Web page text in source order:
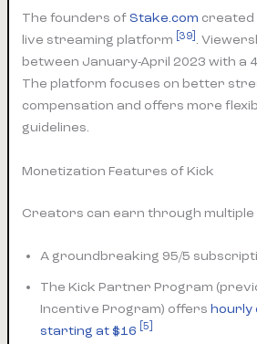
The founders ofStake.com created
live streaming platform
[39] .
between January-April 2023 with a
The platform focuses on better
compensation and offers more
guidelines.
Monetization Features of Kick
Creators can earn through multiple
A groundbreaking 95/5
The Kick Partner Program
Incentive Program) offershourly
starting at $16
[5]